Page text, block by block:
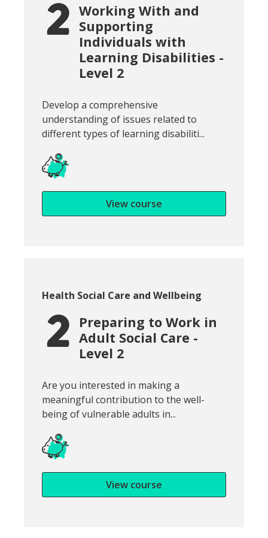
Working With and
Supporting
Individuals with
Learning Disabilities -
Level 2
Snippet of course introduction:
Develop a comprehensive
understanding of issues related to
different types of learning disabiliti...
View course
Preparing to Work in
Adult Social Care -
Level 2
Course category:
Health Social Care and Wellbeing
Snippet of course introduction:
Are you interested in making a
meaningful contribution to the well-
being of vulnerable adults in...
View course